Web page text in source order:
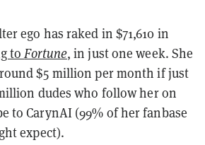
ego has raked in $71,610 in
toFortune, in just one week. She
$5 million per month if just
dudes who follow her on
to CarynAI (99% of her fanbase
expect).